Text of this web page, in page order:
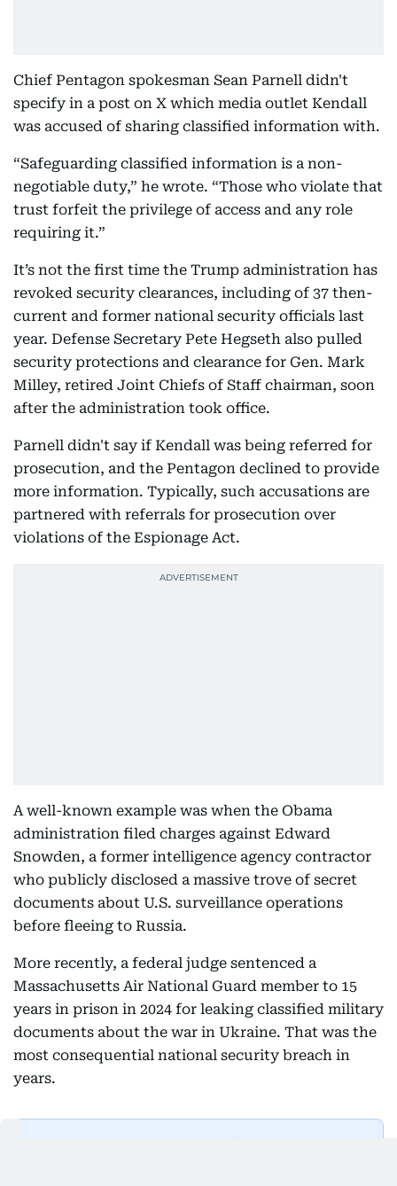
Chief Pentagon spokesman Sean Parnell didn't
specify in a post on X which media outlet Kendall
was accused of sharing classified information with.
“Safeguarding classified information is a non-
negotiable duty,” he wrote. “Those who violate that
trust forfeit the privilege of access and any role
requiring it.”
It’s not the first time the Trump administration has
revoked security clearances, including of 37 then-
current and former national security officials last
year. Defense Secretary Pete Hegseth also pulled
security protections and clearance for Gen. Mark
Milley, retired Joint Chiefs of Staff chairman, soon
after the administration took office.
Parnell didn't say if Kendall was being referred for
prosecution, and the Pentagon declined to provide
more information. Typically, such accusations are
partnered with referrals for prosecution over
violations of the Espionage Act.
A well-known example was when the Obama
administration filed charges against Edward
Snowden, a former intelligence agency contractor
who publicly disclosed a massive trove of secret
documents about U.S. surveillance operations
before fleeing to Russia.
More recently, a federal judge sentenced a
Massachusetts Air National Guard member to 15
years in prison in 2024 for leaking classified military
documents about the war in Ukraine. That was the
most consequential national security breach in
years.